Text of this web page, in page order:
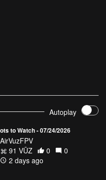
tours, so we had to pick
so show your support
(Still wanting more? Check
Collections!)
Autoplay
to Watch - 07/24/2026
AirVuzFPV
91 VŪZ
0
0
2 days ago